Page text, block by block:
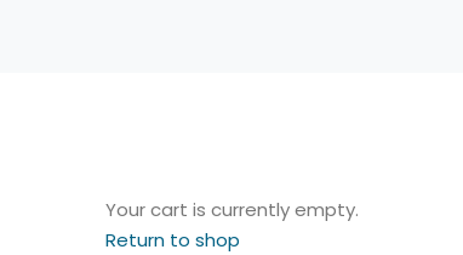
Your cart is currently empty.
Return to shop